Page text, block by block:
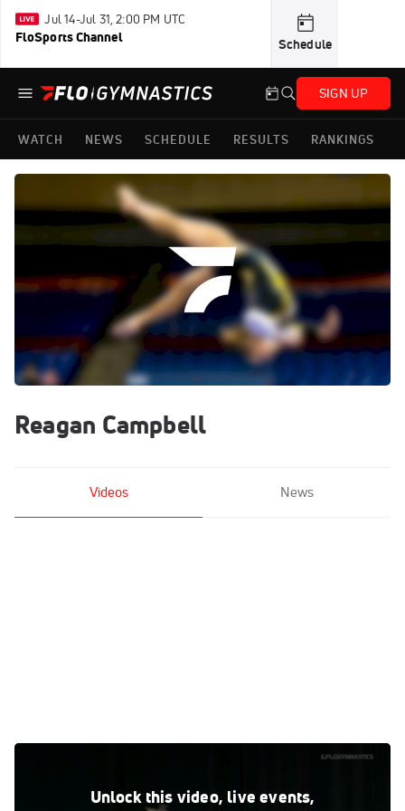
Jul 14-Jul 31, 2:00 PM UTC
FloSports Channel Schedule
SIGN UP
WATCH NEWS SCHEDULE RESULTS RANKINGS
Reagan Campbell
Videos News
Unlock this video, live events,
Reagan Campbell - Beam, Louisiana State University - 2019
GymQuarters Invitational